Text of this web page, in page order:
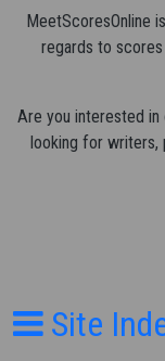
MeetScoresOnline
regards to
Are you interested
looking for writers,
Site